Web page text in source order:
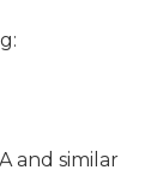
and similar